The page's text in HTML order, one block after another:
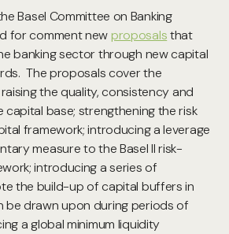
Basel Committee on Banking
for comment newproposalsthat
banking sector through new capital
The proposals cover the
the quality, consistency and
base; strengthening the risk
framework; introducing a leverage
measure to the Basel II risk-
introducing a series of
the build-up of capital buffers in
be drawn upon during periods of
a global minimum liquidity